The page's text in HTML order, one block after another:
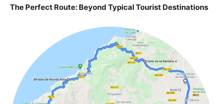
The Perfect Route: Beyond Typical Tourist Destinations